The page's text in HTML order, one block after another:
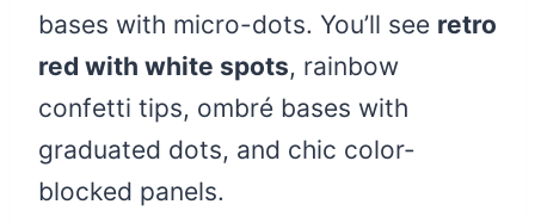
bases with micro-dots. You’ll see retro
red with white spots, rainbow
confetti tips, ombré bases with
graduated dots, and chic color-
blocked panels.